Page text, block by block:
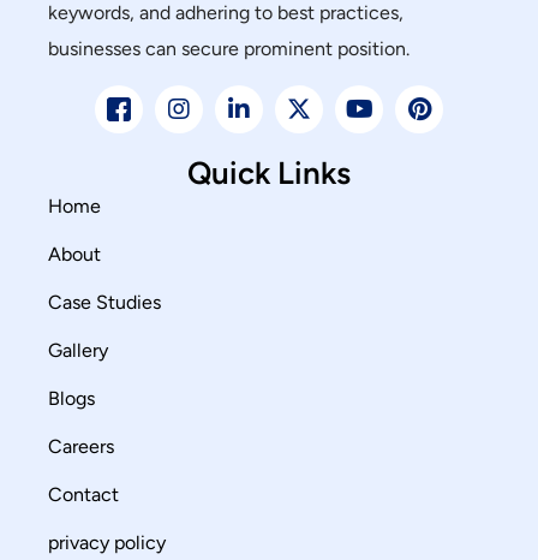
keywords, and adhering to best practices,
businesses can secure prominent position.
Quick Links
Home
About
Case Studies
Gallery
Blogs
Careers
Contact
privacy policy